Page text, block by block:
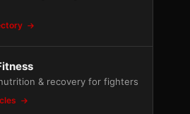
& recovery for fighters